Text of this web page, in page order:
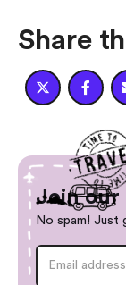
Share
 
Join our
No spam! Just